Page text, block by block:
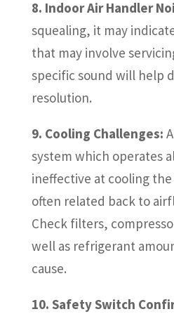
8. Indoor Air Handler
squealing, it may
that may involve
specific sound will help
resolution.
9. Cooling Challenges:
system which operates
ineffective at cooling
often related back to
Check filters,
well as refrigerant
cause.
10. Safety Switch